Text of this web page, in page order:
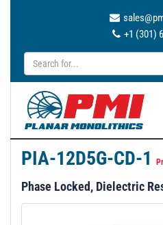
+1 (301)
PIA-12D5G-CD-1
Phase Locked, Dielectric